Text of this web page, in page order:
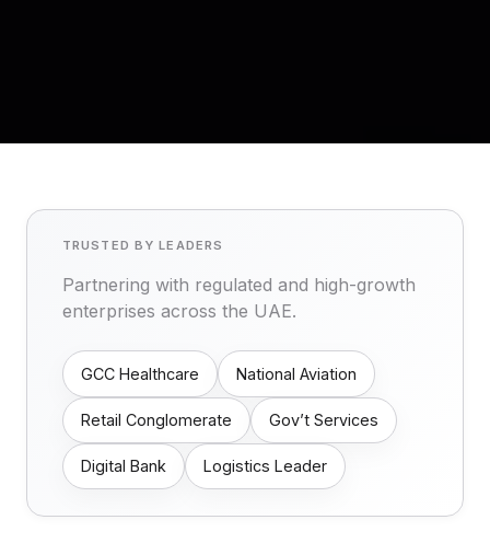
TRUSTED BY LEADERS
Partnering with regulated and high-growth
enterprises across the UAE.
GCC Healthcare National Aviation
Retail Conglomerate Gov’t Services
Digital Bank Logistics Leader